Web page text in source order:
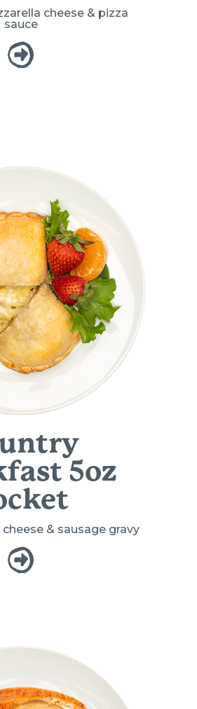
cheese & pizza
sauce
5oz
& sausage gravy